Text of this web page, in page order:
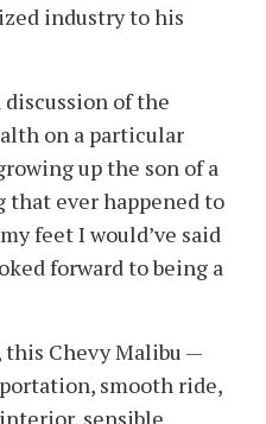
industry to his
of the
on a particular
up the son of a
that ever happened to
feet I would’ve said
forward to being a
this Chevy Malibu —
smooth ride,
sensible